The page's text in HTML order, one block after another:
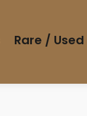
Rare / Used